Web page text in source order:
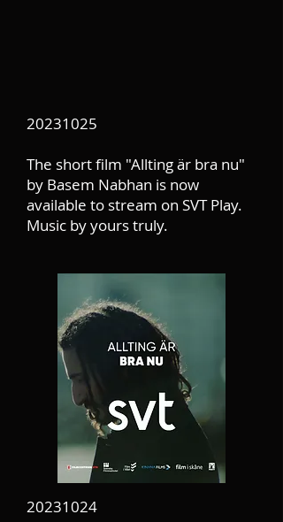
20231025
The short film "Allting är bra nu"
by Basem Nabhan is now
available to stream on SVT Play.
Music by yours truly.
20231024